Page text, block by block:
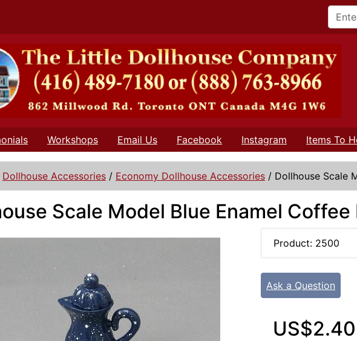
Workshops Email Us Facebook Instagram Items To
Dollhouse Accessories / Economy Dollhouse Accessories / Dollhouse Scale
Scale Model Blue Enamel Coffee
Product: 2500
Ask a Question
US$2.40